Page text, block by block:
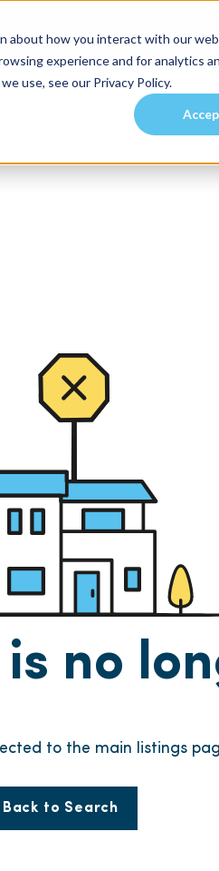
about how you interact with our
experience and for analytics
use, see our Privacy Policy.
Prospective Tenants
no
to the main listings
Back to Search